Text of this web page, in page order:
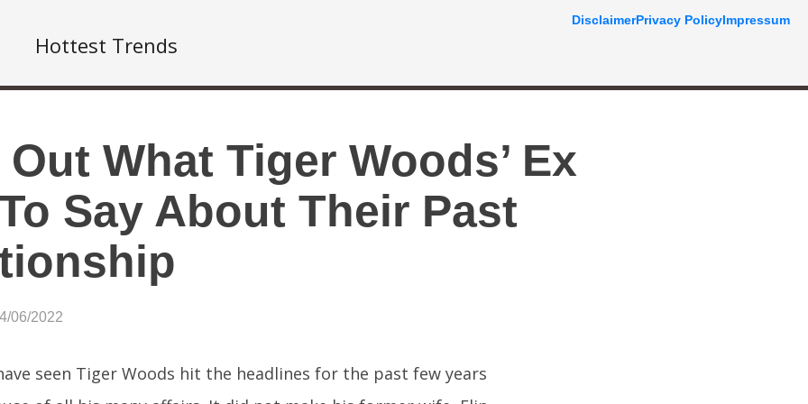
Hottest Trends
What Tiger Woods’ Ex
Say About Their Past
06/2022
seen Tiger Woods hit the headlines for the past few years
DisclaimerPrivacy PolicyImpressum